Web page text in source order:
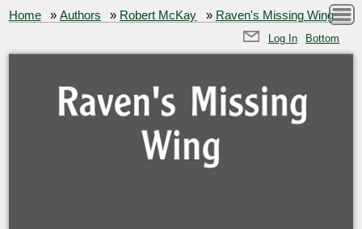
Home »Authors » Robert McKay » Raven's Missing Wing
Log In Bottom